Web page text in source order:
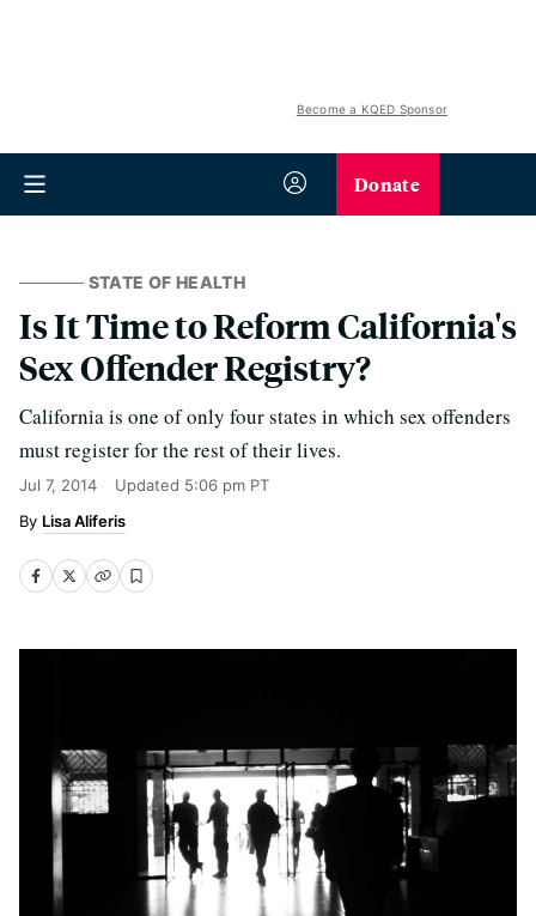
Become a KQED Sponsor
Donate
STATE OF HEALTH
Is It Time to Reform California's
Sex Offender Registry?
California is one of only four states in which sex offenders
must register for the rest of their lives.
Jul 7, 2014 Updated 5:06 pm PT
Lisa Aliferis